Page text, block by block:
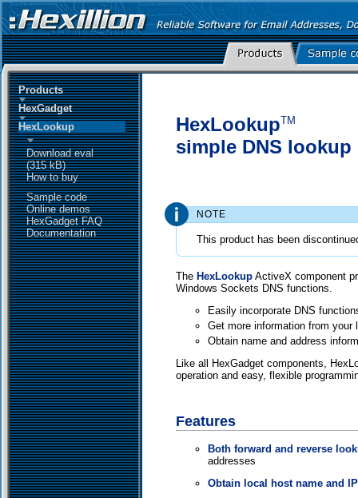
Products
HexGadget
HexLookup
Download eval
(315 kB)
How to buy
Sample code
Online demos
HexGadget FAQ
Documentation
HexLookupTM
simple DNS
NOTE
This product has been
The HexLookup ActiveX component
Windows Sockets DNS functions.
Easily incorporate DNS
Get more information from
Obtain name and address
Like all HexGadget components,
operation and easy, flexible
Features
Both forward and reverse
addresses
Obtain local host name and